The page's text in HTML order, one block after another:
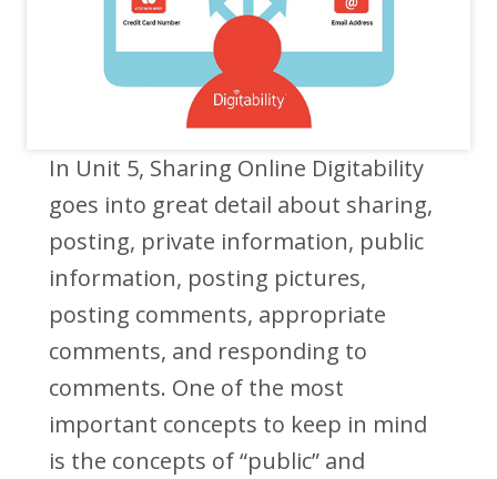
In Unit 5, Sharing Online Digitability
goes into great detail about sharing,
posting, private information, public
information, posting pictures,
posting comments, appropriate
comments, and responding to
comments. One of the most
important concepts to keep in mind
is the concepts of “public” and